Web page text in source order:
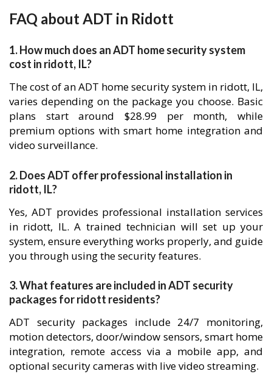
FAQ about ADT in Ridott
1. How much does an ADT home security system
cost in ridott, IL?
The cost of an ADT home security system in ridott, IL,
varies depending on the package you choose. Basic
plans start around $28.99 per month, while
premium options with smart home integration and
video surveillance.
2. Does ADT offer professional installation in
ridott, IL?
Yes, ADT provides professional installation services
in ridott, IL. A trained technician will set up your
system, ensure everything works properly, and guide
you through using the security features.
3. What features are included in ADT security
packages for ridott residents?
ADT security packages include 24/7 monitoring,
motion detectors, door/window sensors, smart home
integration, remote access via a mobile app, and
optional security cameras with live video streaming.